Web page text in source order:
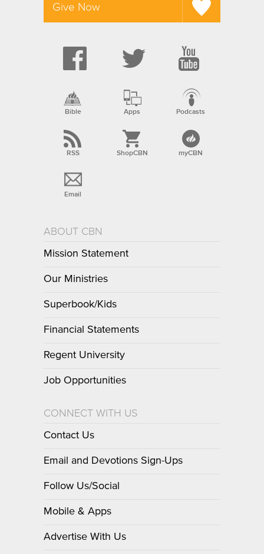
Give Now
Bible Apps Podcasts
RSS ShopCBN myCBN
Email
ABOUT CBN
Mission Statement
Our Ministries
Superbook/Kids
Financial Statements
Regent University
Job Opportunities
CONNECT WITH US
Contact Us
Email and Devotions Sign-Ups
Follow Us/Social
Mobile & Apps
Advertise With Us